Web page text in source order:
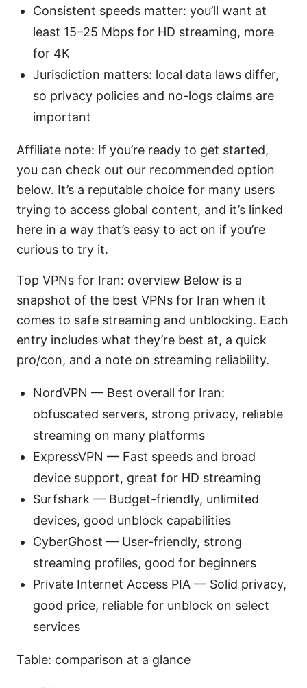
Consistent speeds matter: you’ll want at
least 15–25 Mbps for HD streaming, more
for 4K
Jurisdiction matters: local data laws differ,
so privacy policies and no-logs claims are
important
Affiliate note: If you’re ready to get started,
you can check out our recommended option
below. It’s a reputable choice for many users
trying to access global content, and it’s linked
here in a way that’s easy to act on if you’re
curious to try it.
Top VPNs for Iran: overview Below is a
snapshot of the best VPNs for Iran when it
comes to safe streaming and unblocking. Each
entry includes what they’re best at, a quick
pro/con, and a note on streaming reliability.
NordVPN — Best overall for Iran:
obfuscated servers, strong privacy, reliable
streaming on many platforms
ExpressVPN — Fast speeds and broad
device support, great for HD streaming
Surfshark — Budget-friendly, unlimited
devices, good unblock capabilities
CyberGhost — User-friendly, strong
streaming profiles, good for beginners
Private Internet Access PIA — Solid privacy,
good price, reliable for unblock on select
services
Table: comparison at a glance